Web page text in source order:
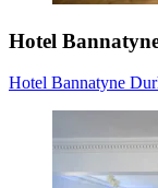
Hotel
Hotel Bannatyne